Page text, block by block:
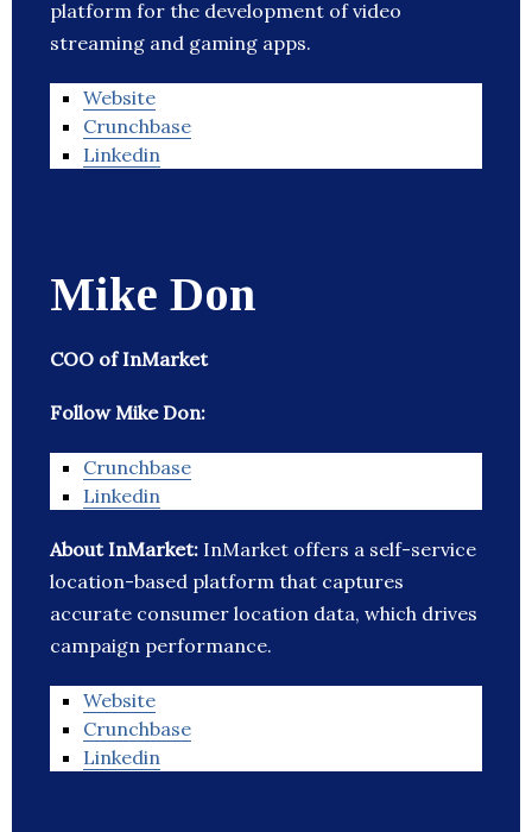
platform for the development of video
streaming and gaming apps.
Website
Crunchbase
Linkedin
Mike Don
COO of InMarket
Follow Mike Don:
Crunchbase
Linkedin
About InMarket: InMarket offers a self-service
location-based platform that captures
accurate consumer location data, which drives
campaign performance.
Website
Crunchbase
Linkedin